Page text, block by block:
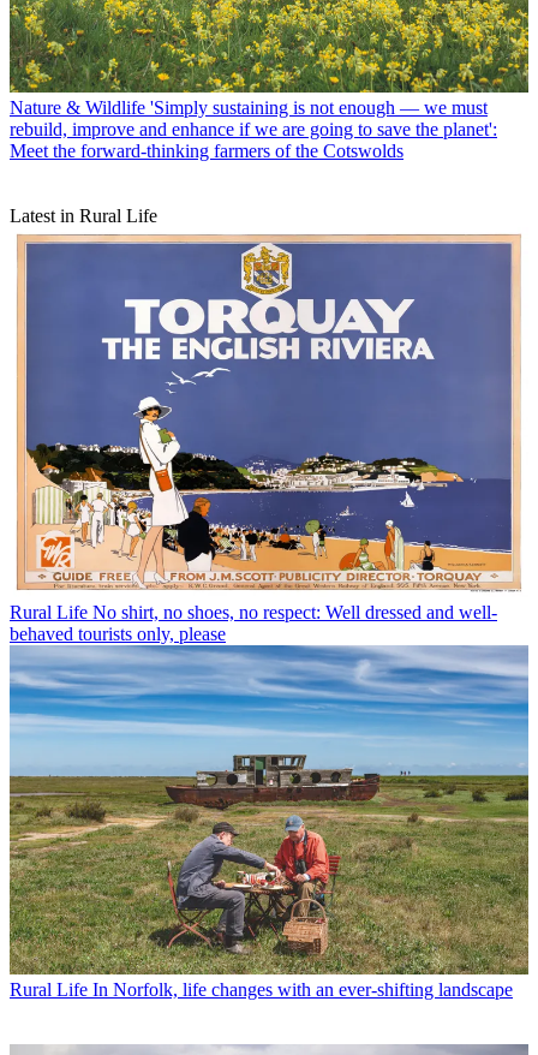
Nature & Wildlife 'Simply sustaining is not enough — we must
rebuild, improve and enhance if we are going to save the planet':
Meet the forward-thinking farmers of the Cotswolds
Latest in Rural Life
Rural Life No shirt, no shoes, no respect: Well dressed and well-
behaved tourists only, please
Rural Life In Norfolk, life changes with an ever-shifting landscape